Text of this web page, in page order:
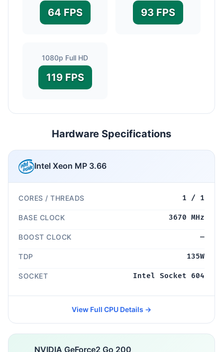
64 FPS 93 FPS
1080p Full HD
119 FPS
Hardware Specifications
Intel Xeon MP 3.66
CORES / THREADS 1 / 1
BASE CLOCK 3670 MHz
BOOST CLOCK —
TDP 135W
SOCKET Intel Socket 604
View Full CPU Details →
NVIDIA GeForce2 Go 200